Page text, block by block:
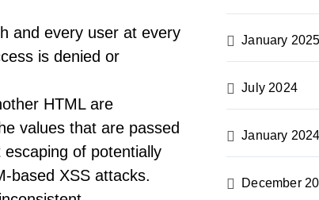
and every user at every
is denied or
HTML are
values that are passed
of potentially
based XSS attacks.
January 2025
July 2024
January 2024
December